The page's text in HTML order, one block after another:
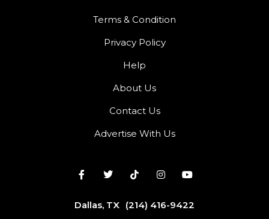
Terms & Condition
Privacy Policy
Help
About Us
Contact Us
Advertise With Us
Dallas, TX (214) 416-9422